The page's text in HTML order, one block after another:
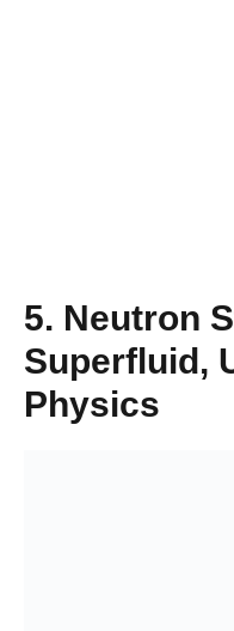
5. Neutron
Superfluid,
Physics